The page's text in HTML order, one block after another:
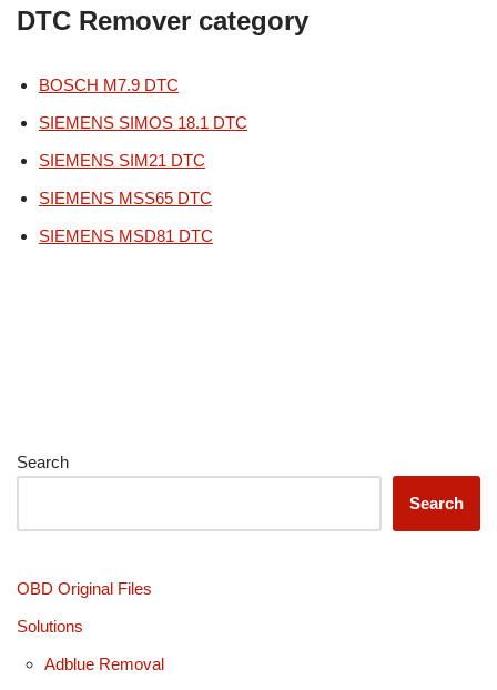
DTC Remover category
BOSCH M7.9 DTC
SIEMENS SIMOS 18.1 DTC
SIEMENS SIM21 DTC
SIEMENS MSS65 DTC
SIEMENS MSD81 DTC
Search
Search
OBD Original Files
Solutions
Adblue Removal